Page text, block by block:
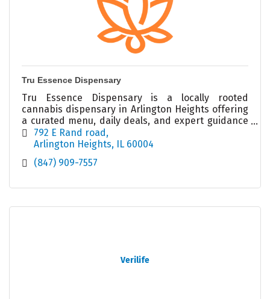
Tru Essence Dispensary
Tru Essence Dispensary is a locally rooted
cannabis dispensary in Arlington Heights offering
a curated menu, daily deals, and expert guidance
in a welcoming, modern retail environment.
792 E Rand road
Arlington Heights IL 60004
(847) 909-7557
Verilife